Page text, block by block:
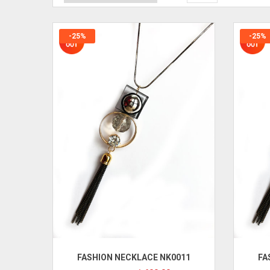
-25%
FASHION NECKLACE NK0011
-25%